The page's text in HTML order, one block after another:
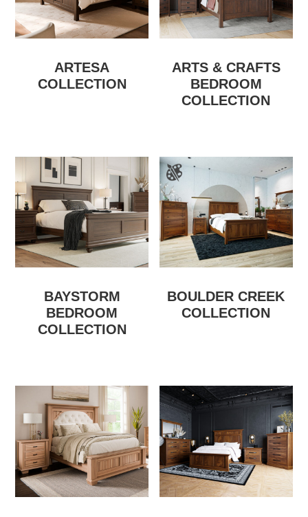
ARTESA
COLLECTION
ARTS & CRAFTS
BEDROOM
COLLECTION
BAYSTORM
BEDROOM
COLLECTION
BOULDER CREEK
COLLECTION